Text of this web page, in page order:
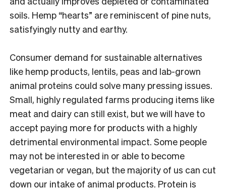
soils. Hemp “hearts” are reminiscent of pine nuts,
satisfyingly nutty and earthy.
Consumer demand for sustainable alternatives
like hemp products, lentils, peas and lab-grown
animal proteins could solve many pressing issues.
Small, highly regulated farms producing items like
meat and dairy can still exist, but we will have to
accept paying more for products with a highly
detrimental environmental impact. Some people
may not be interested in or able to become
vegetarian or vegan, but the majority of us can cut
down our intake of animal products. Protein is